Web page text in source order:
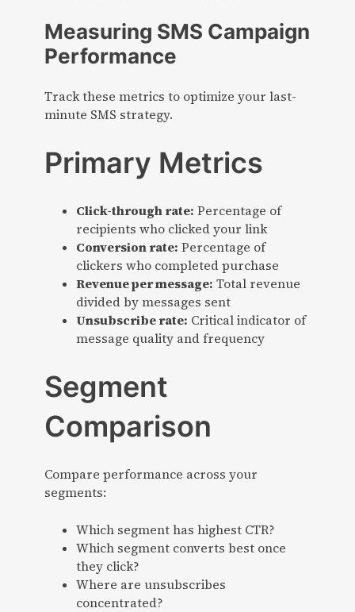
Measuring SMS Campaign
Performance
Track these metrics to optimize your last-
minute SMS strategy.
Primary Metrics
Click-through rate: Percentage of
recipients who clicked your link
Conversion rate: Percentage of
clickers who completed purchase
Revenue per message: Total revenue
divided by messages sent
Unsubscribe rate: Critical indicator of
message quality and frequency
Segment
Comparison
Compare performance across your
segments:
Which segment has highest CTR?
Which segment converts best once
they click?
Where are unsubscribes
concentrated?